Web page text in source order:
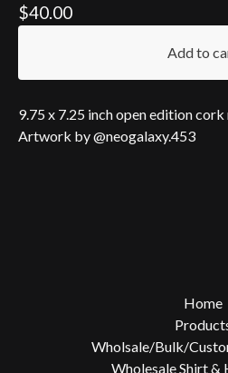
$40.00
Add to
9.75 x 7.25 inch open edition cork
Artwork by @neogalaxy.453
Home
Wholsale/Bulk/
Wholesale Shirt &